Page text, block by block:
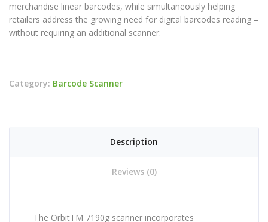
merchandise linear barcodes, while simultaneously helping
retailers address the growing need for digital barcodes reading –
without requiring an additional scanner.
Category: Barcode Scanner
Description
Reviews (0)
The OrbitTM 7190g scanner incorporates